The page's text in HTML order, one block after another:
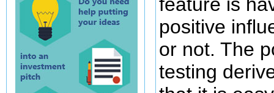
feature is
positive
or not. The
testing